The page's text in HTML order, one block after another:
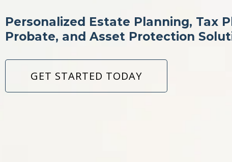
Personalized Estate Planning, Tax
Probate, and Asset Protection
GET STARTED TODAY